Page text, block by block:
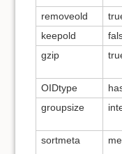
removeold
keepold
gzip
OIDtype
groupsize
sortmeta